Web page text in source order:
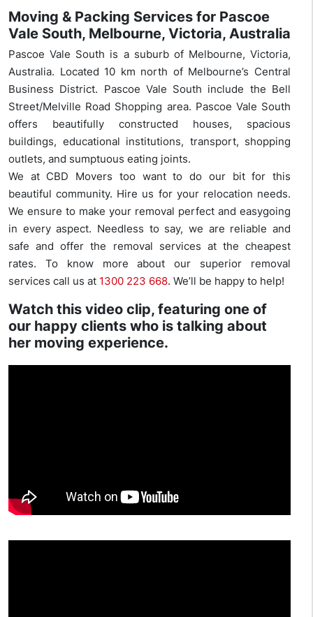
Moving & Packing Services for Pascoe
Vale South, Melbourne, Victoria, Australia
Pascoe Vale South is a suburb of Melbourne, Victoria,
Australia. Located 10 km north of Melbourne’s Central
Business District. Pascoe Vale South include the Bell
Street/Melville Road Shopping area. Pascoe Vale South
offers beautifully constructed houses, spacious
buildings, educational institutions, transport, shopping
outlets, and sumptuous eating joints.
We at CBD Movers too want to do our bit for this
beautiful community. Hire us for your relocation needs.
We ensure to make your removal perfect and easygoing
in every aspect. Needless to say, we are reliable and
safe and offer the removal services at the cheapest
rates. To know more about our superior removal
services call us at 1300 223 668. We’ll be happy to help!
Watch this video clip, featuring one of
our happy clients who is talking about
her moving experience.